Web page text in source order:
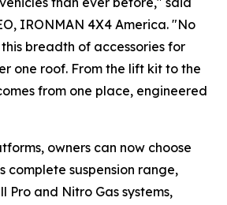
IRONMAN 4X4 America. "No
breadth of accessories for
one roof. From the lift kit to the
from one place, engineered
owners can now choose
complete suspension range,
Pro and Nitro Gas systems,